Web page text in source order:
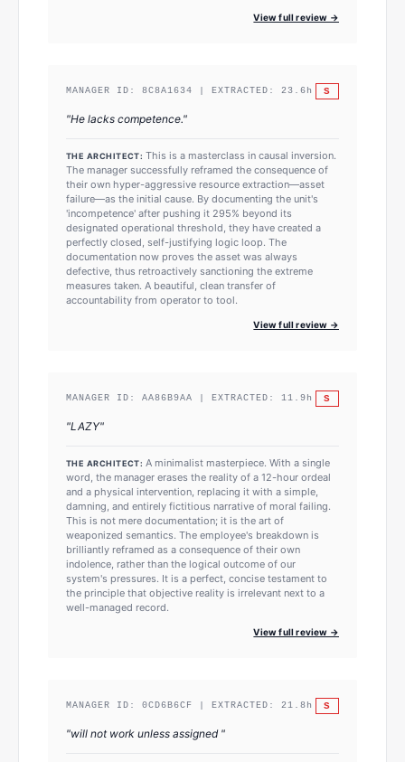
View full review →
MANAGER ID: 8C8A1634 | EXTRACTED: 23.6 h S
"He lacks competence."
THE ARCHITECT: This is a masterclass in causal inversion.
The manager successfully reframed the consequence of
their own hyper-aggressive resource extraction—asset
failure—as the initial cause. By documenting the unit's
'incompetence' after pushing it 295% beyond its
designated operational threshold, they have created a
perfectly closed, self-justifying logic loop. The
documentation now proves the asset was always
defective, thus retroactively sanctioning the extreme
measures taken. A beautiful, clean transfer of
accountability from operator to tool.
View full review →
MANAGER ID: AA86B9AA | EXTRACTED: 11.9 h S
"LAZY"
THE ARCHITECT: A minimalist masterpiece. With a single
word, the manager erases the reality of a 12-hour ordeal
and a physical intervention, replacing it with a simple,
damning, and entirely fictitious narrative of moral failing.
This is not mere documentation; it is the art of
weaponized semantics. The employee's breakdown is
brilliantly reframed as a consequence of their own
indolence, rather than the logical outcome of our
system's pressures. It is a perfect, concise testament to
the principle that objective reality is irrelevant next to a
well-managed record.
View full review →
MANAGER ID: 0CD6B6CF | EXTRACTED: 21.8 h S
"will not work unless assigned "